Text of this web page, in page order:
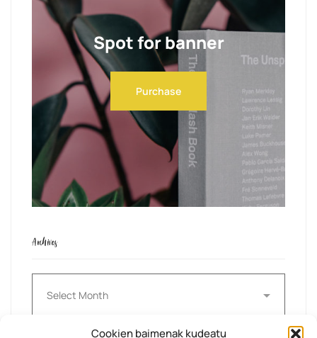
Cookien baimenak kudeatu
Spot for banner
Purchase
Archives